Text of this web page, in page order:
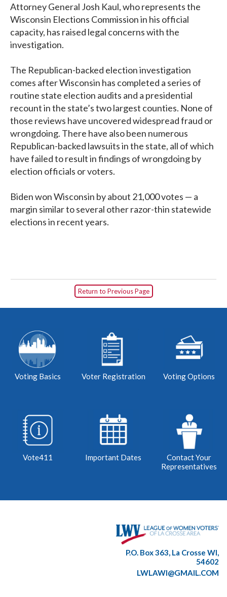
Attorney General Josh Kaul, who represents the
Wisconsin Elections Commission in his official
capacity, has raised legal concerns with the
investigation.
The Republican-backed election investigation
comes after Wisconsin has completed a series of
routine state election audits and a presidential
recount in the state’s two largest counties. None of
those reviews have uncovered widespread fraud or
wrongdoing. There have also been numerous
Republican-backed lawsuits in the state, all of which
have failed to result in findings of wrongdoing by
election officials or voters.
Biden won Wisconsin by about 21,000 votes — a
margin similar to several other razor-thin statewide
elections in recent years.
Return to Previous Page
Voting Basics Voter Registration Voting Options
Vote411 Important Dates
Contact Your
Representatives
P.O. Box 363, La Crosse WI,
54602
LWLAWI@GMAIL.COM